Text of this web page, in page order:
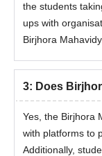
the students
ups with
Birjhora
3: Does
Yes, the Birjhora
with platforms to
Additionally,